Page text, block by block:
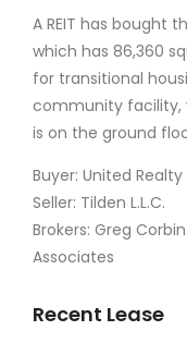
A REIT has bought
which has 86,360
for transitional
community facility,
is on the ground
Buyer: United
Seller: Tilden L.L.C.
Brokers: Greg
Associates
Recent Lease